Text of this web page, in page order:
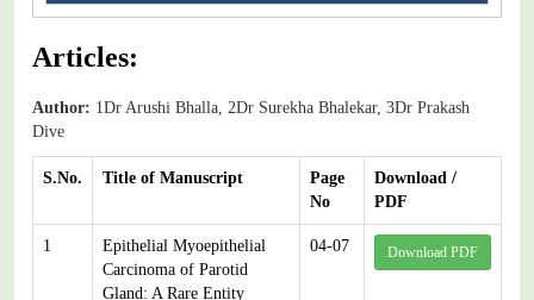
Articles:
Author: 1Dr Arushi Bhalla, 2Dr Surekha Bhalekar, 3Dr Prakash
Dive
S.No. Title of Manuscript
Page
No
Download /
PDF
1
Epithelial Myoepithelial
Carcinoma of Parotid
Gland: A Rare Entity
04-07 Download PDF